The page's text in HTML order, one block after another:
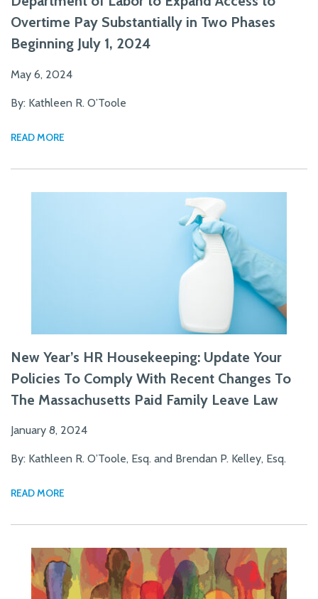
Overtime Pay Substantially in Two Phases
Beginning July 1, 2024
May 6, 2024
By: Kathleen R. O’Toole
READ MORE
New Year’s HR Housekeeping: Update Your
Policies To Comply With Recent Changes To
The Massachusetts Paid Family Leave Law
January 8, 2024
By: Kathleen R. O’Toole, Esq. and Brendan P. Kelley, Esq.
READ MORE